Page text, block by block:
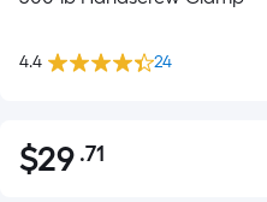
4.4 24
$29.71
$29 .71Per